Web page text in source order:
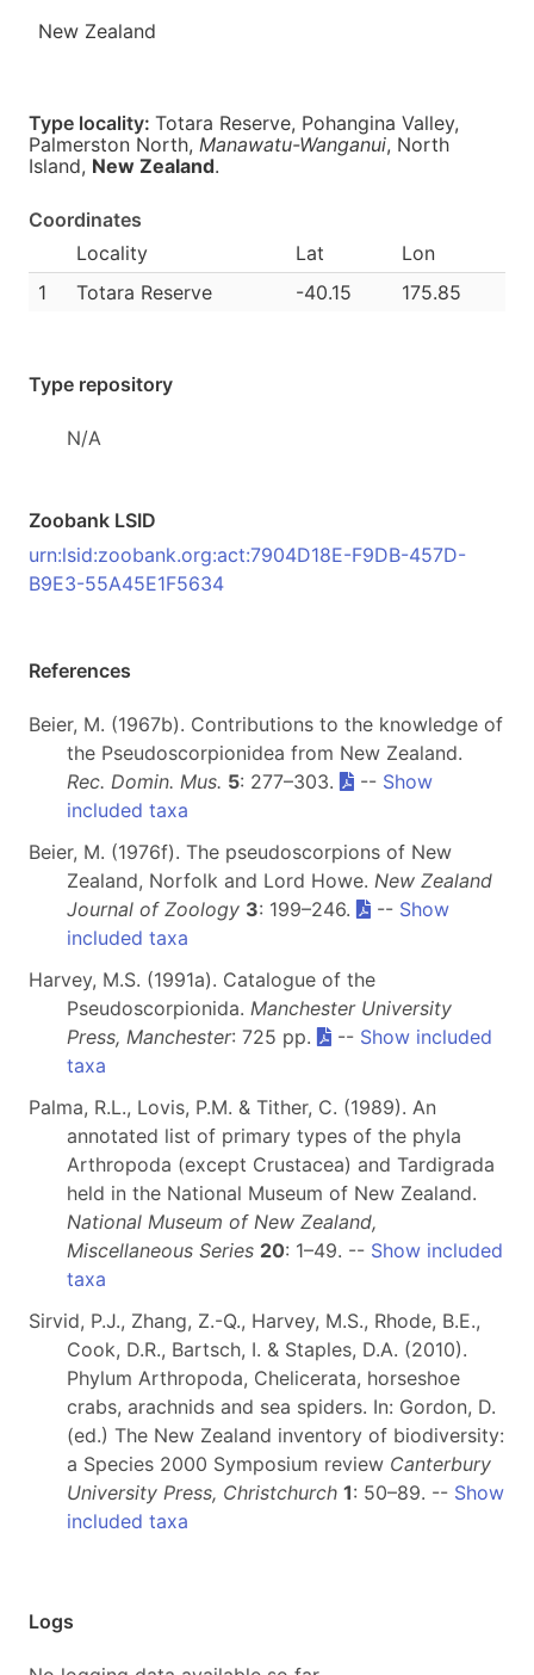
New Zealand
Type locality: Totara Reserve, Pohangina Valley,
Palmerston North, Manawatu-Wanganui, North
Island, New Zealand.
Coordinates
Locality
Lat
Lon
1
Totara Reserve -40.15 175.85
Type repository
N/A
Zoobank LSID
urn:lsid:zoobank.org:act:7904D18E-F9DB-457D-
B9E3-55A45E1F5634
References
Beier, M. (1967b). Contributions to the knowledge of
the Pseudoscorpionidea from New Zealand.
Rec. Domin. Mus. 5: 277–303. -- Show
included taxa
Beier, M. (1976f). The pseudoscorpions of New
Zealand, Norfolk and Lord Howe. New Zealand
Journal of Zoology 3: 199–246. -- Show
included taxa
Harvey, M.S. (1991a). Catalogue of the
Pseudoscorpionida. Manchester University
Press, Manchester: 725 pp. -- Show included
taxa
Palma, R.L., Lovis, P.M. & Tither, C. (1989). An
annotated list of primary types of the phyla
Arthropoda (except Crustacea) and Tardigrada
held in the National Museum of New Zealand.
National Museum of New Zealand,
Miscellaneous Series 20: 1–49. -- Show included
taxa
Sirvid, P.J., Zhang, Z.-Q., Harvey, M.S., Rhode, B.E.,
Cook, D.R., Bartsch, I. & Staples, D.A. (2010).
Phylum Arthropoda, Chelicerata, horseshoe
crabs, arachnids and sea spiders. In: Gordon, D.
(ed.) The New Zealand inventory of biodiversity:
a Species 2000 Symposium review Canterbury
University Press, Christchurch 1: 50–89. -- Show
included taxa
Logs